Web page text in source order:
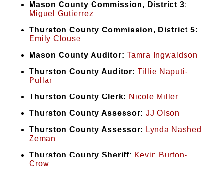
Mason County Commission, District 3:
Miguel Gutierrez
Thurston County Commission, District 5:
Emily Clouse
Mason County Auditor: Tamra Ingwaldson
Thurston County Auditor: Tillie Naputi-
Pullar
Thurston County Clerk: Nicole Miller
Thurston County Assessor: JJ Olson
Thurston County Assessor: Lynda Nashed
Zeman
Thurston County Sheriff: Kevin Burton-
Crow